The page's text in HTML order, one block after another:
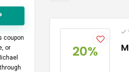
coupon
, or
20%